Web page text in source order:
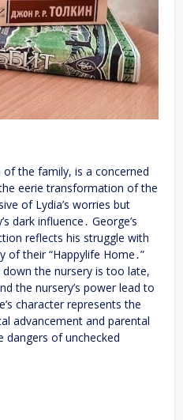
the family, is a concerned
eerie transformation of the
of Lydia’s worries but
dark influence․ George’s
reflects his struggle with
their “Happylife Home․”
the nursery is too late,
the nursery’s power lead to
character represents the
advancement and parental
dangers of unchecked